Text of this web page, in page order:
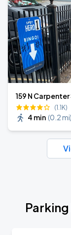
159 N
(1.1K)
4 min (0.2 mi)